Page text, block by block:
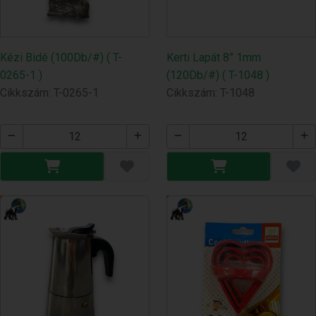
Kézi Bidé (100Db/#) ( T-
0265-1 )
Cikkszám: T-0265-1
Kerti Lapát 8” 1mm
(120Db/#) ( T-1048 )
Cikkszám: T-1048